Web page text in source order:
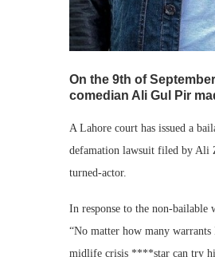
On the 9th of
comedian Ali Gul Pir
A Lahore court has issued a
defamation lawsuit filed by Ali
turned-actor.
In response to the non-
“No matter how many
midlife crisis ****star can try